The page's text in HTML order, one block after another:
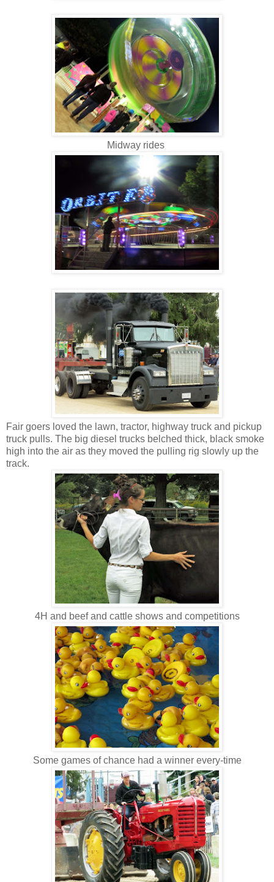
Midway rides
Fair goers loved the lawn, tractor, highway truck and pickup
truck pulls. The big diesel trucks belched thick, black smoke
high into the air as they moved the pulling rig slowly up the
track.
4H and beef and cattle shows and competitions
Some games of chance had a winner every-time